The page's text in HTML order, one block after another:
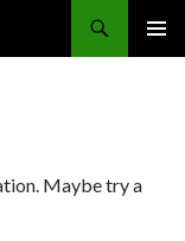
Maybe try a